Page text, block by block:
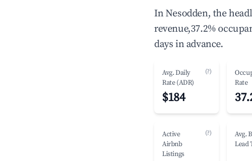
In Nesodden, the
revenue,37.2%
days in advance.
Avg. Daily
Rate (ADR)
(?)
$184
Rate
Active
Airbnb
Listings
(?)
Avg.
Lead